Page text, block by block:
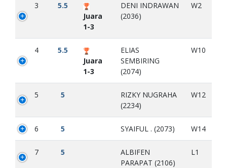
3
5.5
Juara
1-3
DENI INDRAWAN
(2036)
W2
4
5.5
Juara
1-3
ELIAS
SEMBIRING
(2074)
W10
5 5
RIZKY NUGRAHA
(2234)
W12
6 5 SYAIFUL . (2073) W14
7 5
ALBIFEN
PARAPAT (2106)
L1